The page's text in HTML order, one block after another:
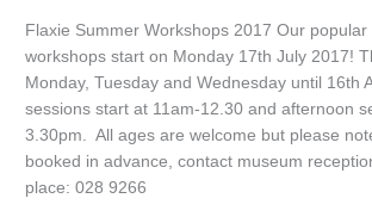
Flaxie Summer Workshops 2017 Our
workshops start on Monday 17th July 2017!
Monday, Tuesday and Wednesday until 16th
sessions start at 11am-12.30 and afternoon
3.30pm. All ages are welcome but please
booked in advance, contact museum
place: 028 9266